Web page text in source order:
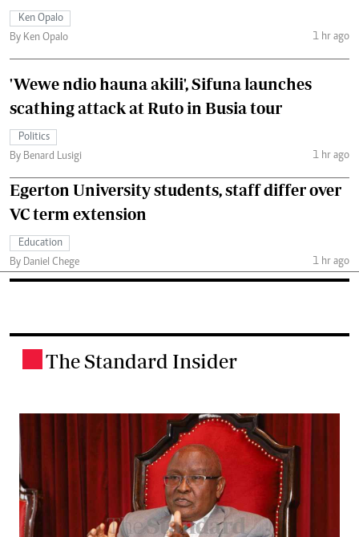
Ken Opalo
By Ken Opalo
1 hr ago
'Wewe ndio hauna akili', Sifuna launches
scathing attack at Ruto in Busia tour
Politics
By Benard Lusigi
1 hr ago
Egerton University students, staff differ over
VC term extension
Education
By Daniel Chege
1 hr ago
The Standard Insider